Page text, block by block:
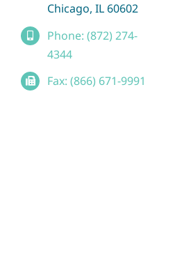
Chicago, IL 60602
Phone: (872) 274-
4344
Fax: (866) 671-9991